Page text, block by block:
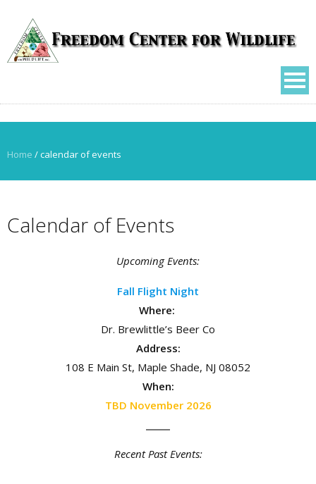
Home /calendar of events
Calendar of Events
Upcoming Events:
Fall Flight Night
Where:
Dr. Brewlittle’s Beer Co
Address:
108 E Main St, Maple Shade, NJ 08052
When:
TBD November 2026
Recent Past Events: